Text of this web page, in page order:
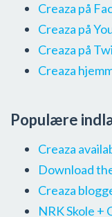
Creaza på
Creaza på
Creaza på
Creaza
Populære
Creaza
Download
Creaza
NRK Skole +